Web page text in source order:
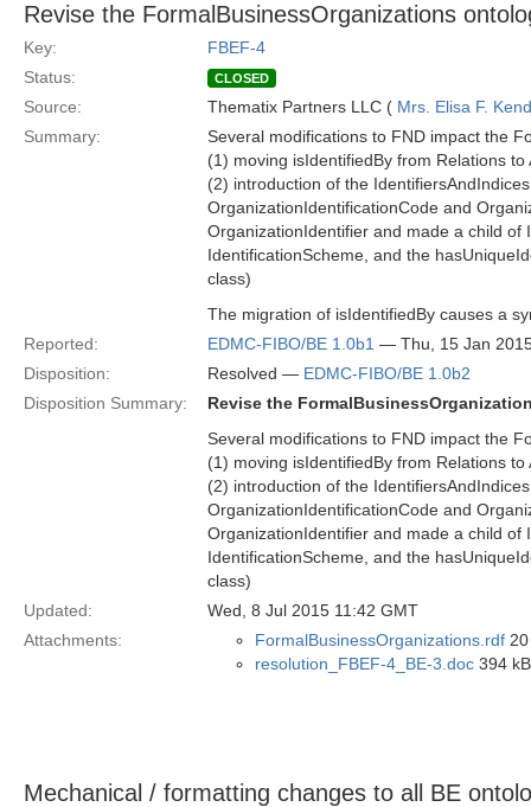
Revise the FormalBusinessOrganizations
Key:
FBEF-4
Status:
CLOSED
Source: Thematix Partners LLC ( Mrs. Elisa F.
Summary:
Several modifications to FND impact the
(1) moving isIdentifiedBy from Relations to
(2) introduction of the
OrganizationIdentificationCode and
OrganizationIdentifier and made a child
IdentificationScheme, and the
class)
The migration of isIdentifiedBy causes a
Reported:
EDMC-FIBO/BE 1.0b1 — Thu, 15 Jan
Disposition:
Resolved — EDMC-FIBO/BE 1.0b2
Disposition Summary:
Revise the
Several modifications to FND impact the
(1) moving isIdentifiedBy from Relations to
(2) introduction of the
OrganizationIdentificationCode and
OrganizationIdentifier and made a child
IdentificationScheme, and the
class)
Updated:
Wed, 8 Jul 2015 11:42 GMT
Attachments:
FormalBusinessOrganizations.rdf
resolution_FBEF-4_BE-3.doc 394
Mechanical / formatting changes to all BE